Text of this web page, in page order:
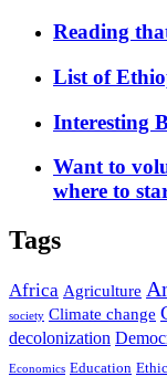
Reading
List of
Interesting
Want to
where to
Tags
Africa Agriculture
society Climate change
decolonization
Economics Education